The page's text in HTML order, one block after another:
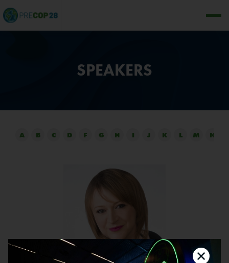
SPEAKERS
A B C D F G H I J K L M N